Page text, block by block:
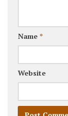
Name *
Website